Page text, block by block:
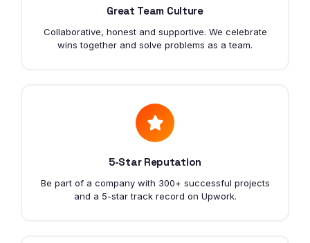
Great Team Culture
Collaborative, honest and supportive. We celebrate
wins together and solve problems as a team.
5-Star Reputation
Be part of a company with 300+ successful projects
and a 5-star track record on Upwork.